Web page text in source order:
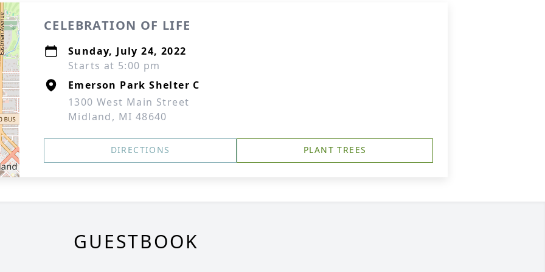
CELEBRATION OF LIFE
Sunday, July 24, 2022
Starts at 5:00 pm
Emerson Park Shelter C
1300 West Main Street
Midland, MI 48640
DIRECTIONS PLANT TREES
GUESTBOOK